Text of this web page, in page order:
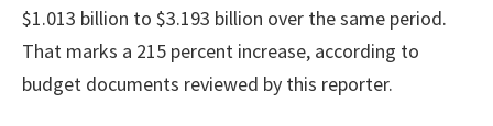
$1.013 billion to $3.193 billion over the same period.
That marks a 215 percent increase, according to
budget documents reviewed by this reporter.